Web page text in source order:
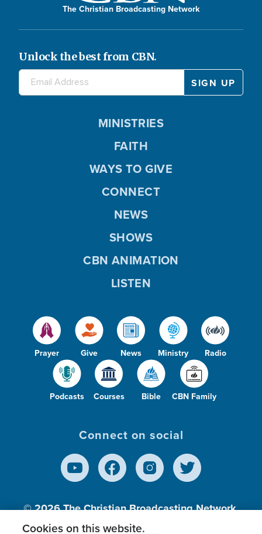
The Christian Broadcasting Network
Unlock the best from CBN.
Prayer Give News Ministry Radio
Podcasts Courses Bible CBN Family
MINISTRIES
FAITH
WAYS TO GIVE
CONNECT
NEWS
SHOWS
CBN ANIMATION
LISTEN
Connect on social
© 2026The Christian Broadcasting Network,
Inc., A nonprofit 501 (c)(3) Charitable
Cookies on this website.